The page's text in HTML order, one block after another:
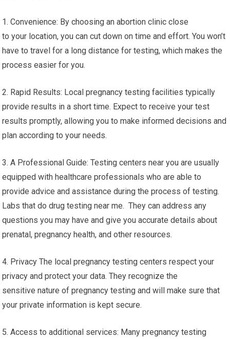
1. Convenience: By choosing an abortion clinic close
to your location, you can cut down on time and effort. You won’t
have to travel for a long distance for testing, which makes the
process easier for you.
2. Rapid Results: Local pregnancy testing facilities typically
provide results in a short time. Expect to receive your test
results promptly, allowing you to make informed decisions and
plan according to your needs.
3. A Professional Guide: Testing centers near you are usually
equipped with healthcare professionals who are able to
provide advice and assistance during the process of testing.
Labs that do drug testing near me. They can address any
questions you may have and give you accurate details about
prenatal, pregnancy health, and other resources.
4. Privacy The local pregnancy testing centers respect your
privacy and protect your data. They recognize the
sensitive nature of pregnancy testing and will make sure that
your private information is kept secure.
5. Access to additional services: Many pregnancy testing